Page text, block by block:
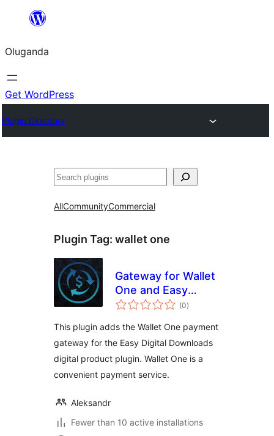
Bukka
Oluganda
Get WordPress
Plugin Directory
Noonya
AllCommunityCommercial
Plugin Tag: wallet one
Gateway for Wallet
One and Easy
Digital Downloads
(0total
ratings
)
This plugin adds the Wallet One payment
gateway for the Easy Digital Downloads
digital product plugin. Wallet One is a
convenient payment service.
Aleksandr
Fewer than 10 active installations